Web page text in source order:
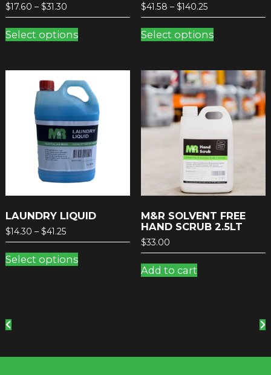
$17.60 – $31.30Price
range:
$17.60
through
Select optionsproduct
variants.
The
options
may
be
chosen
on
the
product
page
$41.58 – $140.25Price
range:
$41.58
through
Select optionsproduct
variants.
The
options
may
chosen
on
the
product
page
LAUNDRY LIQUID
$14.30 – $41.25Price
range:
$14.30
through
Select optionsproduct
be
M&R SOLVENT FREE
HAND SCRUB 2.5LT
$33.00
Add to cart